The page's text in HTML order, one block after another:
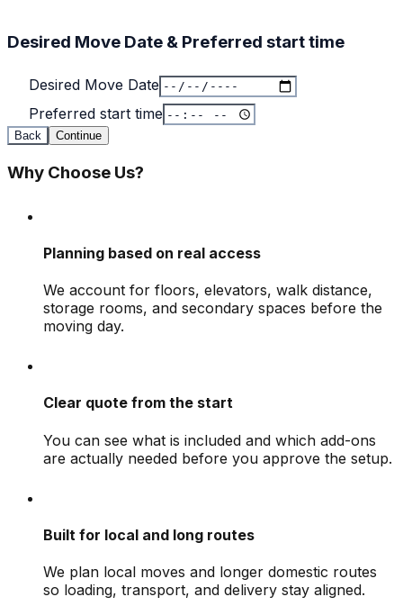
Desired Move Date & Preferred start time
Desired Move Date
Preferred start time
Back Continue
Why Choose Us?
Planning based on real access
We account for floors, elevators, walk distance,
storage rooms, and secondary spaces before the
moving day.
Clear quote from the start
You can see what is included and which add-ons
are actually needed before you approve the setup.
Built for local and long routes
We plan local moves and longer domestic routes
so loading, transport, and delivery stay aligned.